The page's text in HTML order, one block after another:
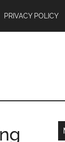
PRIVACY POLICY